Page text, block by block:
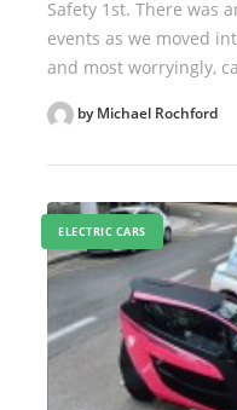
Safety 1st. There was
events as we moved
and most worryingly,
by Michael Rochford
ELECTRIC CARS